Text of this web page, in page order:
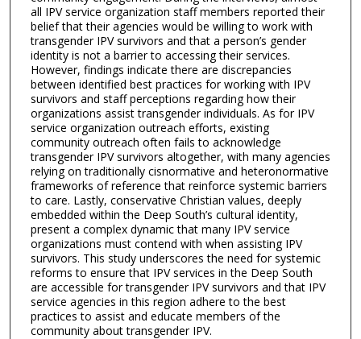
all IPV service organization staff members reported their
belief that their agencies would be willing to work with
transgender IPV survivors and that a person’s gender
identity is not a barrier to accessing their services.
However, findings indicate there are discrepancies
between identified best practices for working with IPV
survivors and staff perceptions regarding how their
organizations assist transgender individuals. As for IPV
service organization outreach efforts, existing
community outreach often fails to acknowledge
transgender IPV survivors altogether, with many agencies
relying on traditionally cisnormative and heteronormative
frameworks of reference that reinforce systemic barriers
to care. Lastly, conservative Christian values, deeply
embedded within the Deep South’s cultural identity,
present a complex dynamic that many IPV service
organizations must contend with when assisting IPV
survivors. This study underscores the need for systemic
reforms to ensure that IPV services in the Deep South
are accessible for transgender IPV survivors and that IPV
service agencies in this region adhere to the best
practices to assist and educate members of the
community about transgender IPV.